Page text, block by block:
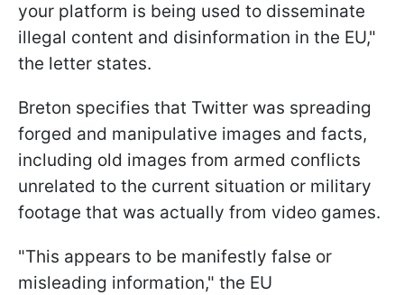
your platform is being used to disseminate
illegal content and disinformation in the EU,"
the letter states.
Breton specifies that Twitter was spreading
forged and manipulative images and facts,
including old images from armed conflicts
unrelated to the current situation or military
footage that was actually from video games.
"This appears to be manifestly false or
misleading information," the EU